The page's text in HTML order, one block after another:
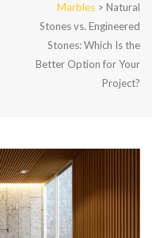
Marbles > Natural
Stones vs. Engineered
Stones: Which Is the
Better Option for Your
Project?